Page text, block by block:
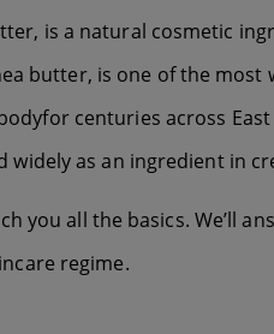
is a natural cosmetic
butter, is one of the
for centuries across
widely as an ingredient in
you all the basics. We’ll
regime.